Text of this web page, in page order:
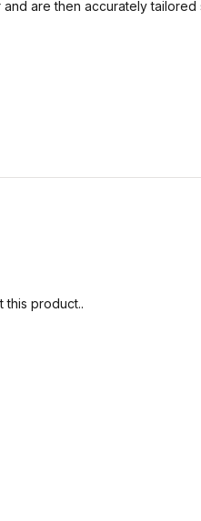
are then accurately
this product..